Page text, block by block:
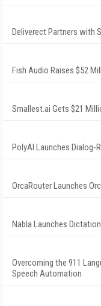
Deliverect Partners with
Fish Audio Raises $52
Smallest.ai Gets $21
PolyAI Launches Dialog-
OrcaRouter Launches
Nabla Launches
Overcoming the 911
Speech Automation